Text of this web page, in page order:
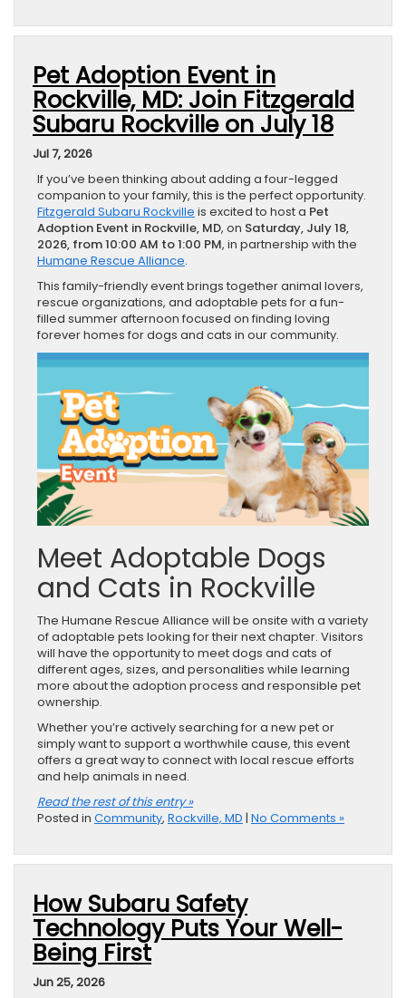
Pet Adoption Event in
Rockville, MD: Join Fitzgerald
Subaru Rockville on July 18
Jul 7, 2026
If you’ve been thinking about adding a four-legged
companion to your family, this is the perfect opportunity.
Fitzgerald Subaru Rockville is excited to host a Pet
Adoption Event in Rockville, MD, on Saturday, July 18,
2026, from 10:00 AM to 1:00 PM, in partnership with the
Humane Rescue Alliance.
This family-friendly event brings together animal lovers,
rescue organizations, and adoptable pets for a fun-
filled summer afternoon focused on finding loving
forever homes for dogs and cats in our community.
Meet Adoptable Dogs
and Cats in Rockville
The Humane Rescue Alliance will be onsite with a variety
of adoptable pets looking for their next chapter. Visitors
will have the opportunity to meet dogs and cats of
different ages, sizes, and personalities while learning
more about the adoption process and responsible pet
ownership.
Whether you’re actively searching for a new pet or
simply want to support a worthwhile cause, this event
offers a great way to connect with local rescue efforts
and help animals in need.
Read the rest of this entry »
Posted in Community, Rockville, MD | No Comments »
How Subaru Safety
Technology Puts Your Well-
Being First
Jun 25, 2026